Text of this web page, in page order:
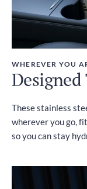
WHEREVER YOU
Designed
These stainless
wherever you go,
so you can stay